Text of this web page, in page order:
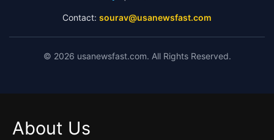
Contact: sourav@usanewsfast.com
© 2026 usanewsfast.com. All Rights Reserved.
About Us